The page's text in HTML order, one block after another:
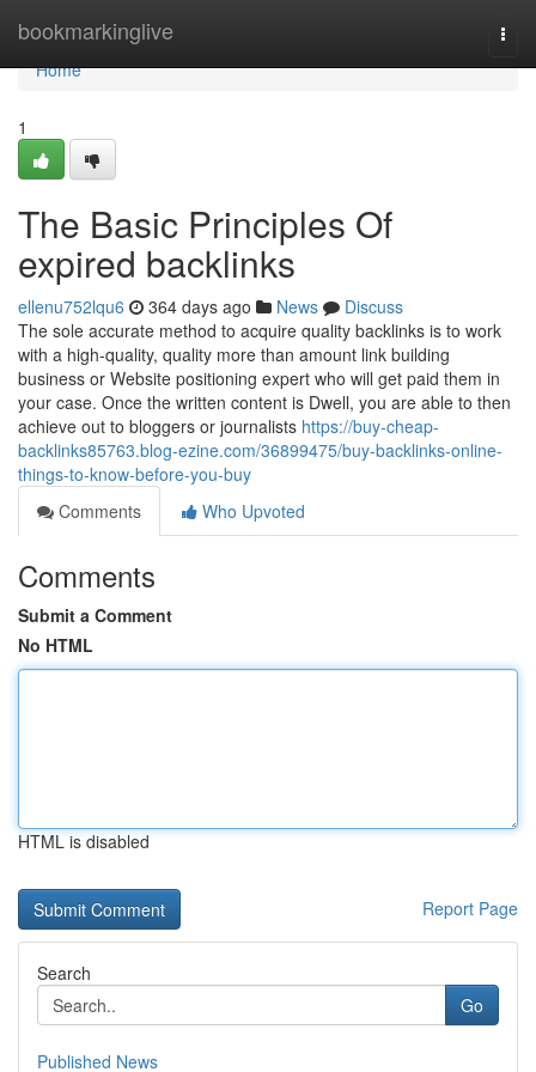
bookmarkinglive
Home
Home
1
The Basic Principles Of
expired backlinks
ellenu752lqu6 364 days ago News
Discuss
The sole accurate method to acquire quality backlinks is to work
with a high-quality, quality more than amount link building
business or Website positioning expert who will get paid them in
your case. Once the written content is Dwell, you are able to then
achieve out to bloggers or journalists https://buy-cheap-
backlinks85763.blog-ezine.com/36899475/buy-backlinks-online-
things-to-know-before-you-buy
Comments
Who Upvoted
Comments
Submit a Comment
No HTML
HTML is disabled
Report Page
Search
Go
Published News